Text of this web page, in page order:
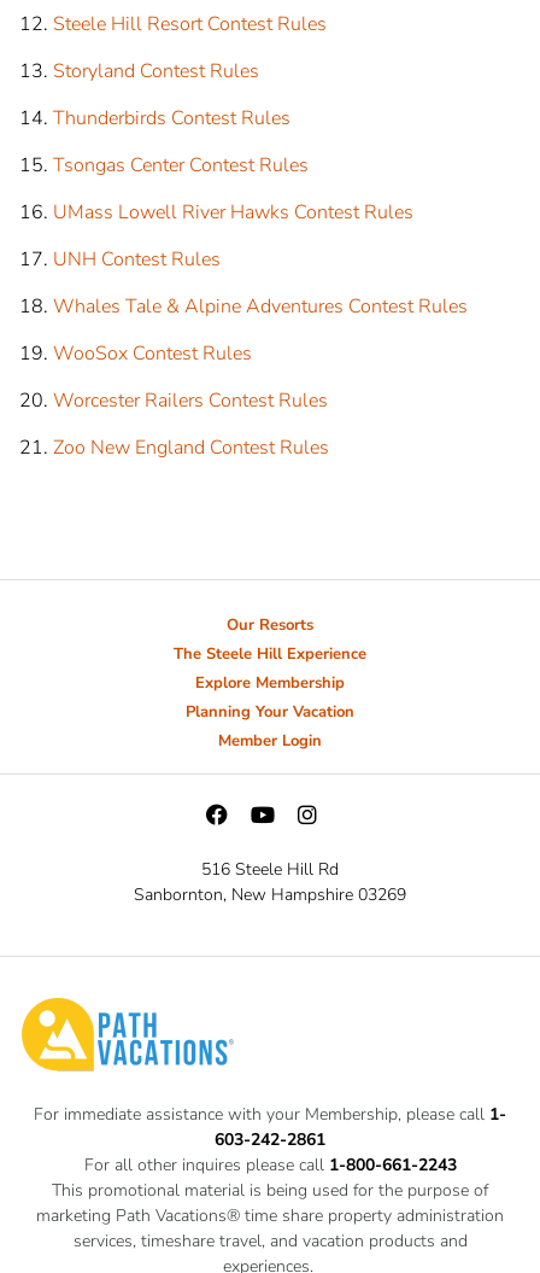
Steele Hill Resort Contest Rules
Storyland Contest Rules
Thunderbirds Contest Rules
Tsongas Center Contest Rules
UMass Lowell River Hawks Contest Rules
UNH Contest Rules
Whales Tale & Alpine Adventures Contest Rules
WooSox Contest Rules
Worcester Railers Contest Rules
Zoo New England Contest Rules
Our Resorts
The Steele Hill Experience
Explore Membership
Planning Your Vacation
Member Login
516 Steele Hill Rd
Sanbornton, New Hampshire 03269
For immediate assistance with your Membership, please call 1-
603-242-2861
For all other inquires please call 1-800-661-2243
This promotional material is being used for the purpose of
marketing Path Vacations® time share property administration
services, timeshare travel, and vacation products and
experiences.